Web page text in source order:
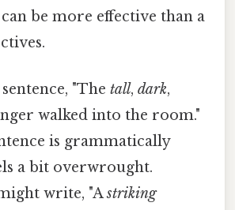
be more effective than a
"The tall, dark,
walked into the room."
is grammatically
a bit overwrought.
write, "Astriking